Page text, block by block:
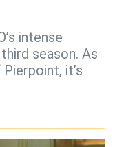
intense
season. As
it’s